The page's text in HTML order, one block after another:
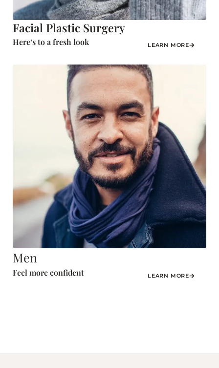
Facial Plastic Surgery
Here’s to a fresh look LEARN MORE
Men
Feel more confident LEARN MORE